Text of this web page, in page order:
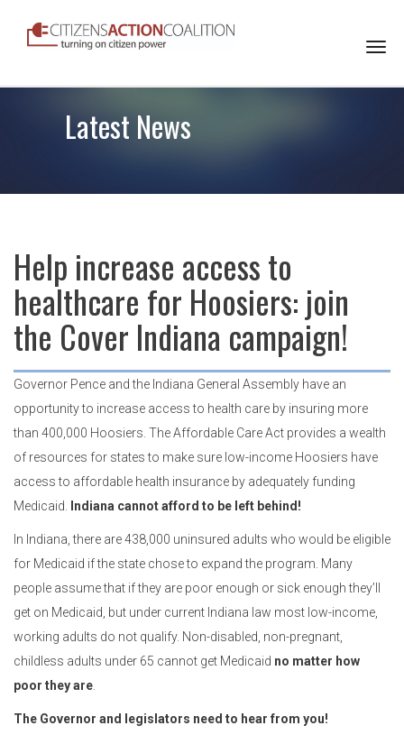
Latest News
Help increase access to
healthcare for Hoosiers: join
the Cover Indiana campaign!
Governor Pence and the Indiana General Assembly have an
opportunity to increase access to health care by insuring more
than 400,000 Hoosiers. The Affordable Care Act provides a wealth
of resources for states to make sure low-income Hoosiers have
access to affordable health insurance by adequately funding
Medicaid.
Indiana cannot afford to be left behind!
In Indiana, there are 438,000 uninsured adults who would be eligible
for Medicaid if the state chose to expand the program. Many
people assume that if they are poor enough or sick enough they’ll
get on Medicaid, but under current Indiana law most low-income,
working adults do not qualify. Non-disabled, non-pregnant,
childless adults under 65 cannot get Medicaid no matter how
poor they are
The Governor and legislators need to hear from you!